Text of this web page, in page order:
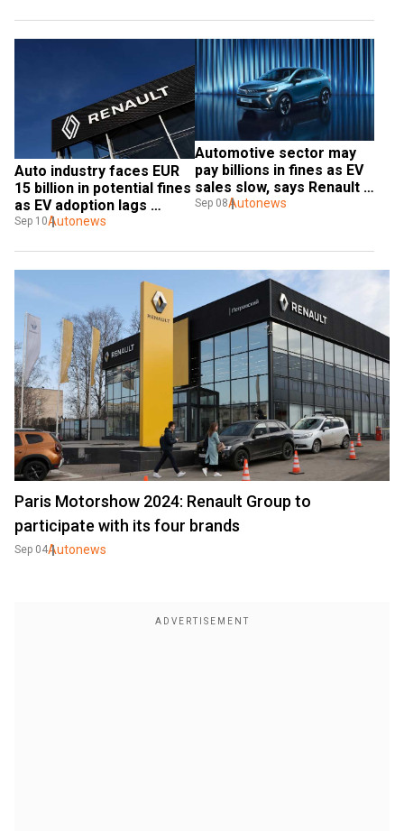
Auto industry faces EUR
15 billion in potential fines
as EV adoption lags
behind EU targets
Sep 10Autonews
Automotive sector may
pay billions in fines as EV
sales slow, says Renault
CEO
Sep 08Autonews
Paris Motorshow 2024: Renault Group to
participate with its four brands
Sep 04Autonews